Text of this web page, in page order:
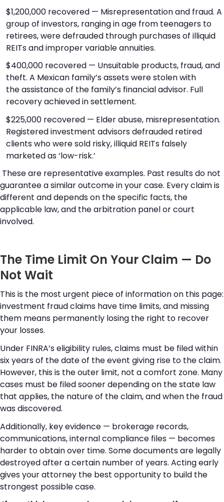
$1,200,000 recovered — Misrepresentation and fraud. A
group of investors, ranging in age from teenagers to
retirees, were defrauded through purchases of illiquid
REITs and improper variable annuities.
$400,000 recovered — Unsuitable products, fraud, and
theft. A Mexican family’s assets were stolen with
the assistance of the family’s financial advisor. Full
recovery achieved in settlement.
$225,000 recovered — Elder abuse, misrepresentation.
Registered investment advisors defrauded retired
clients who were sold risky, illiquid REITs falsely
marketed as ‘low-risk.’
These are representative examples. Past results do not
guarantee a similar outcome in your case. Every claim is
different and depends on the specific facts, the
applicable law, and the arbitration panel or court
involved.
The Time Limit On Your Claim — Do
Not Wait
This is the most urgent piece of information on this page:
investment fraud claims have time limits, and missing
them means permanently losing the right to recover
your losses.
Under FINRA’s eligibility rules, claims must be filed within
six years of the date of the event giving rise to the claim.
However, this is the outer limit, not a comfort zone. Many
cases must be filed sooner depending on the state law
that applies, the nature of the claim, and when the fraud
was discovered.
Additionally, key evidence — brokerage records,
communications, internal compliance files — becomes
harder to obtain over time. Some documents are legally
destroyed after a certain number of years. Acting early
gives your attorney the best opportunity to build the
strongest possible case.